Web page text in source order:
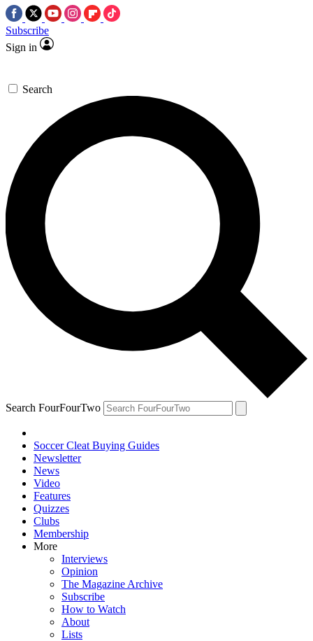
Subscribe
Sign in
Search
Search FourFourTwo
Soccer Cleat Buying Guides
Newsletter
News
Video
Features
Quizzes
Clubs
Membership
More
Interviews
Opinion
The Magazine Archive
Subscribe
How to Watch
About
Lists